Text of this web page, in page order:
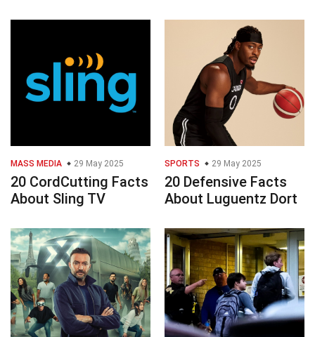
MASS MEDIA 29 May 2025
20 CordCutting Facts
About Sling TV
SPORTS 29 May 2025
20 Defensive Facts
About Luguentz Dort